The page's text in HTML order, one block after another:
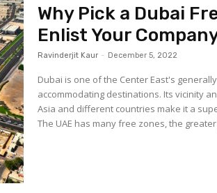
Why Pick a Dubai
Enlist Your
Ravinderjit Kaur - December 5, 2022
Dubai is one of the Center East's
accommodating destinations. Its vicinity
Asia and different countries make it a
The UAE has many free zones, the